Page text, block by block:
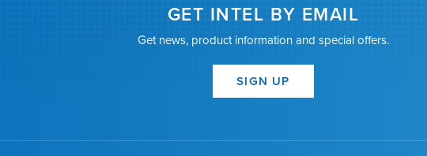
GET INTEL BY EMAIL
Get news, product information and special offers.
SIGN UP